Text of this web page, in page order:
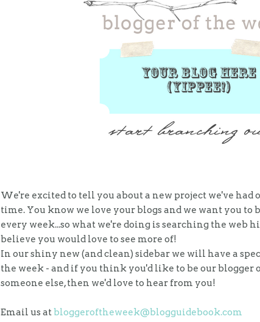
We're excited to tell you about a new project we've had
time. You know we love your blogs and we want you to
every week...so what we're doing is searching the web
believe you would love to see more of!
In our shiny new (and clean) sidebar we will have a
the week - and if you think you'd like to be our blogger
someone else, then we'd love to hear from you!
Email us at bloggeroftheweek@blogguidebook.com